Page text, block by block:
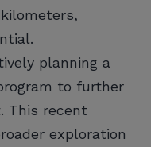
planning a
to further
This recent
exploration